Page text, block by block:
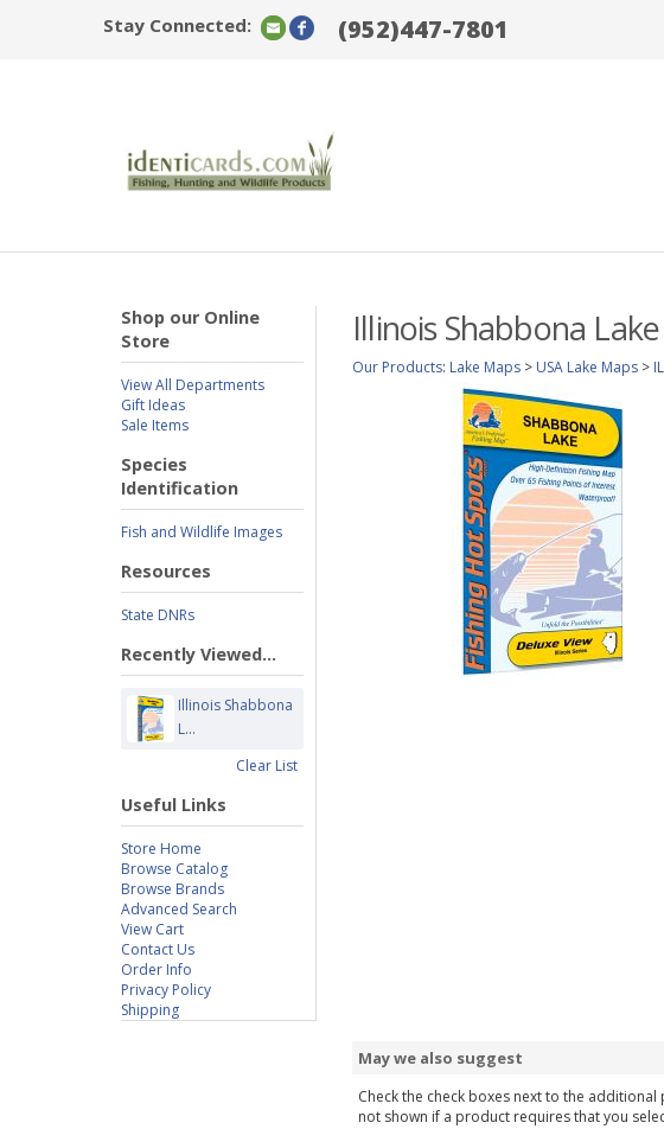
Stay Connected: (952)447-7801
Shop our Online
Store
View All Departments
Gift Ideas
Sale Items
Species
Identification
Fish and Wildlife Images
Resources
State DNRs
Recently Viewed...
Illinois Shabbona
L...
Clear List
Useful Links
Store Home
Browse Catalog
Browse Brands
Advanced Search
View Cart
Contact Us
Order Info
Privacy Policy
Shipping
Illinois Shabbona
Our Products: Lake Maps > USA Lake Maps >
May we also suggest
Check the check boxes next to the
not shown if a product requires that you